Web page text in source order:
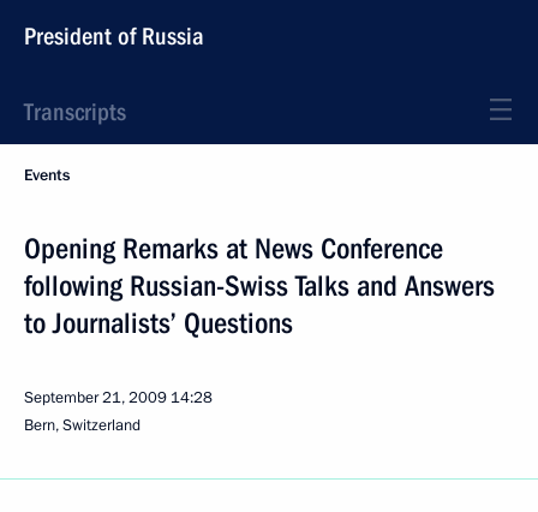
President of Russia
Transcripts
Events
Opening Remarks at News Conference
following Russian-Swiss Talks and Answers
to Journalists’ Questions
September 21, 2009 14:28
Bern, Switzerland